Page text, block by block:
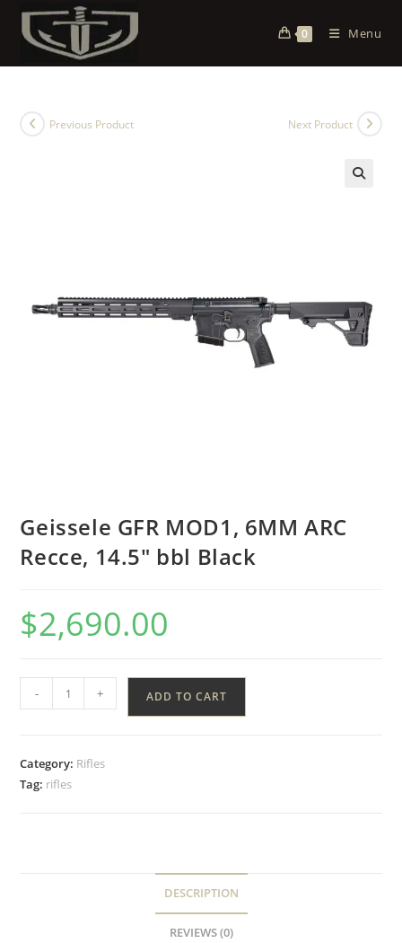
0 Menu
Previous Product Next Product
Geissele GFR MOD1, 6MM ARC
Recce, 14.5″ bbl Black
$2,690.00
- + ADD TO CART
Category: Rifles
Tag: rifles
DESCRIPTION
REVIEWS (0)